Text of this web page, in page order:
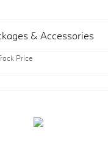
& Accessories
Price